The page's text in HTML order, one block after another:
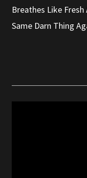
Breathes Like
Same Darn Thing